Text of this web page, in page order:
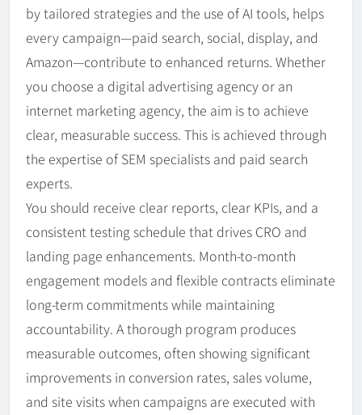
by tailored strategies and the use of AI tools, helps
every campaign—paid search, social, display, and
Amazon—contribute to enhanced returns. Whether
you choose a digital advertising agency or an
internet marketing agency, the aim is to achieve
clear, measurable success. This is achieved through
the expertise of SEM specialists and paid search
experts.
You should receive clear reports, clear KPIs, and a
consistent testing schedule that drives CRO and
landing page enhancements. Month-to-month
engagement models and flexible contracts eliminate
long-term commitments while maintaining
accountability. A thorough program produces
measurable outcomes, often showing significant
improvements in conversion rates, sales volume,
and site visits when campaigns are executed with